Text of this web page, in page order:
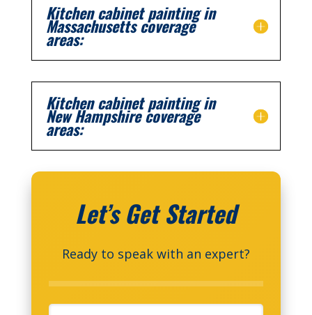
Kitchen cabinet painting in
Massachusetts coverage
areas:
Kitchen cabinet painting in
New Hampshire coverage
areas:
Let’s Get Started
Ready to speak with an expert?